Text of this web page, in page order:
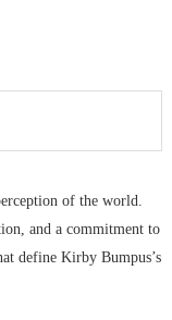
of the world.
and a commitment to
define Kirby Bumpus’s